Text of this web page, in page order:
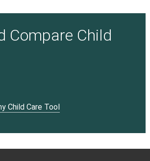
Compare Child
Child Care Tool